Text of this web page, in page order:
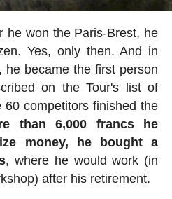
he won the Paris-Brest, he
Yes, only then. And in
he became the first person
on the Tour's list of
competitors finished the
than 6,000 francs he
money, he bought a
, where he would work (in
after his retirement.